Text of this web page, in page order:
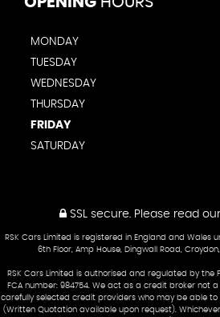
MONDAY
TUESDAY
WEDNESDAY
THURSDAY
FRIDAY
SATURDAY
SSL secure. Please read our
RSK Cars Limited is registered in England and Wales
6th Floor, Amp House, Dingwall Road,
RSK Cars Limited is authorised and regulated by the
FCA number: 984754. We act as a credit broker not
carefully selected credit providers who may be able to
(Written Quotation available upon request).